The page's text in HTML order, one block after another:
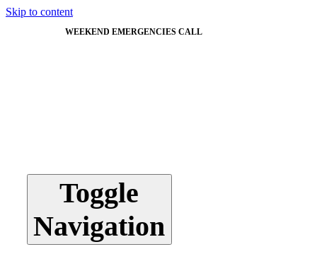
Skip to content
WEEKEND EMERGENCIES CALL
Toggle
Navigation